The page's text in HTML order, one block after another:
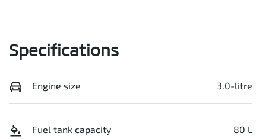
Specifications
Engine size 3.0-litre
Fuel tank capacity 80 L